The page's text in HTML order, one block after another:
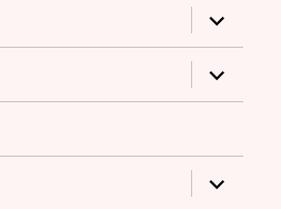
expand
child
menu
expand
child
menu
expand
child